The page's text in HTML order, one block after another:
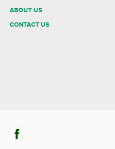
ABOUT US
CONTACT US